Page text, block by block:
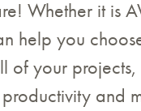
Whether it is
help you
of your
and